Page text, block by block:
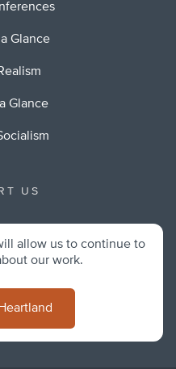
Glance
Glance
US
allow us to continue to
our work.